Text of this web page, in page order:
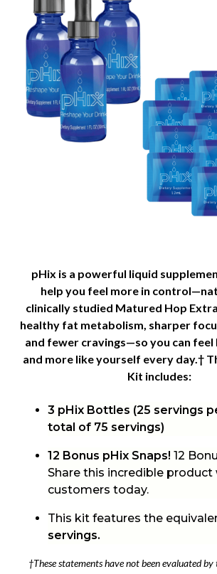
pHix is a powerful liquid
help you feel more in
clinically studied Matured Hop
healthy fat metabolism, sharper
and fewer cravings—so you can feel
and more like yourself every day.†
Kit includes:
3 pHix Bottles (25 servings
total of 75 servings)
12 Bonus pHix Snaps! 12
Share this incredible
customers today.
This kit features the
servings.
†These statements have not been evaluated